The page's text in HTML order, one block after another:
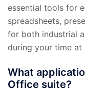
essential tools for
spreadsheets,
for both industrial
during your time at
What
Office suite?